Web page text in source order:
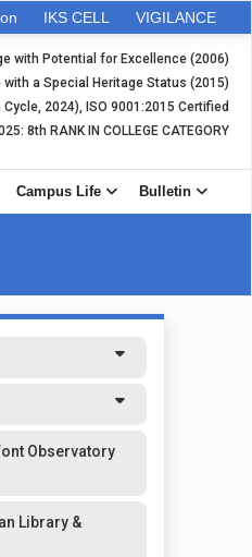
IKS CELL VIGILANCE
with Potential for Excellence (2006)
a Special Heritage Status (2015)
2024), ISO 9001:2015 Certified
8th RANK IN COLLEGE CATEGORY
Campus Life Bulletin
Observatory
Library &